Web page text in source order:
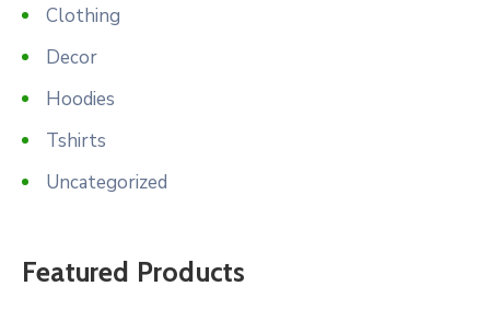
Clothing
Decor
Hoodies
Tshirts
Uncategorized
Featured Products